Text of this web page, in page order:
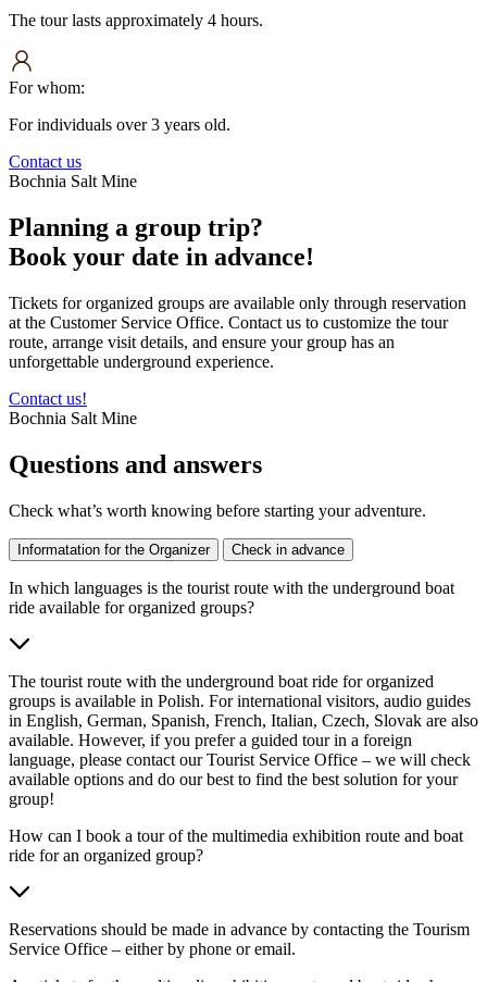
The tour lasts approximately 4 hours.
For whom:
For individuals over 3 years old.
Contact us
Bochnia Salt Mine
Planning a group trip?
Book your date in advance!
Tickets for organized groups are available only through reservation
at the Customer Service Office. Contact us to customize the tour
route, arrange visit details, and ensure your group has an
unforgettable underground experience.
Contact us!
Bochnia Salt Mine
Questions and answers
Check what’s worth knowing before starting your adventure.
Informatation for the Organizer Check in advance
In which languages is the tourist route with the underground boat
ride available for organized groups?
The tourist route with the underground boat ride for organized
groups is available in Polish. For international visitors, audio guides
in English, German, Spanish, French, Italian, Czech, Slovak are also
available. However, if you prefer a guided tour in a foreign
language, please contact our Tourist Service Office – we will check
available options and do our best to find the best solution for your
group!
How can I book a tour of the multimedia exhibition route and boat
ride for an organized group?
Reservations should be made in advance by contacting the Tourism
Service Office – either by phone or email.